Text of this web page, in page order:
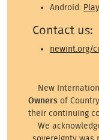
Android:
Contact us:
newint.org/
New
Owners of
their continuing
We